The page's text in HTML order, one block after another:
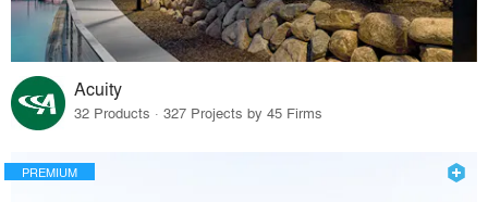
Acuity
32 Products · 327 Projects by 45 Firms
PREMIUM